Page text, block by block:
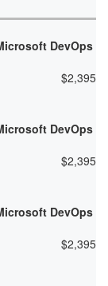
DevOps
$2,395
DevOps
$2,395
DevOps
$2,395